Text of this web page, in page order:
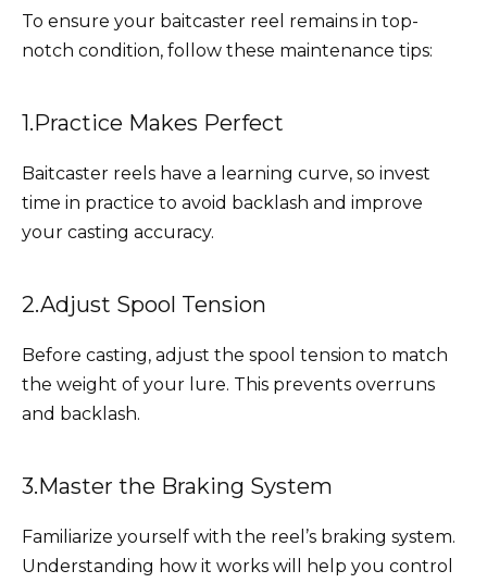
To ensure your baitcaster reel remains in top-
notch condition, follow these maintenance tips:
1.Practice Makes Perfect
Baitcaster reels have a learning curve, so invest
time in practice to avoid backlash and improve
your casting accuracy.
2.Adjust Spool Tension
Before casting, adjust the spool tension to match
the weight of your lure. This prevents overruns
and backlash.
3.Master the Braking System
Familiarize yourself with the reel’s braking system.
Understanding how it works will help you control